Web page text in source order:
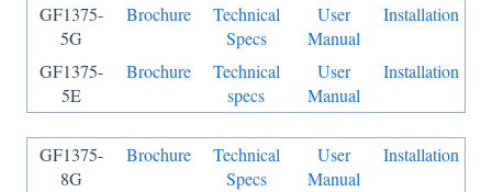
GF1375-
5G
Brochure
Technical
Specs
User
Manual
Installation
GF1375-
5E
Brochure
Technical
specs
User
Manual
Installation
GF1375-
8G
Brochure
Technical
Specs
User
Manual
Installation